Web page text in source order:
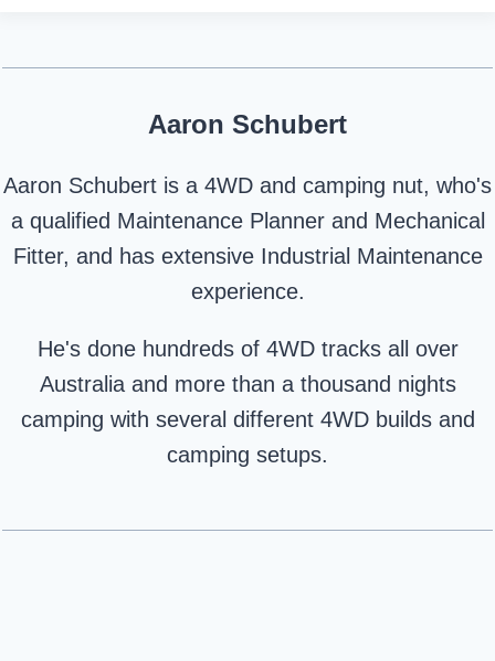
Aaron Schubert
Aaron Schubert is a 4WD and camping nut, who's
a qualified Maintenance Planner and Mechanical
Fitter, and has extensive Industrial Maintenance
experience.
He's done hundreds of 4WD tracks all over
Australia and more than a thousand nights
camping with several different 4WD builds and
camping setups.